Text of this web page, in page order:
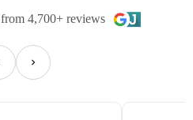
from 4,700+ reviews